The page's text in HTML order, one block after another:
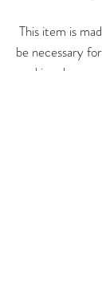
This item is
be necessary
working days